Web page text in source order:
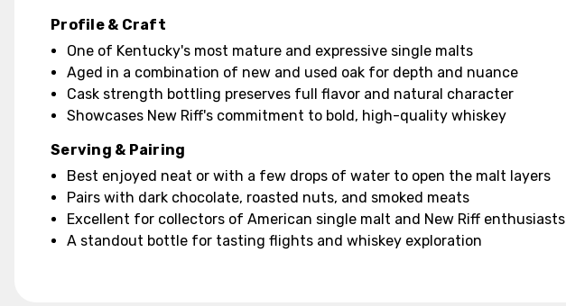
Profile & Craft
One of Kentucky's most mature and expressive single malts
Aged in a combination of new and used oak for depth and nuance
Cask strength bottling preserves full flavor and natural character
Showcases New Riff's commitment to bold, high-quality whiskey
Serving & Pairing
Best enjoyed neat or with a few drops of water to open the malt layers
Pairs with dark chocolate, roasted nuts, and smoked meats
Excellent for collectors of American single malt and New Riff enthusiasts
A standout bottle for tasting flights and whiskey exploration